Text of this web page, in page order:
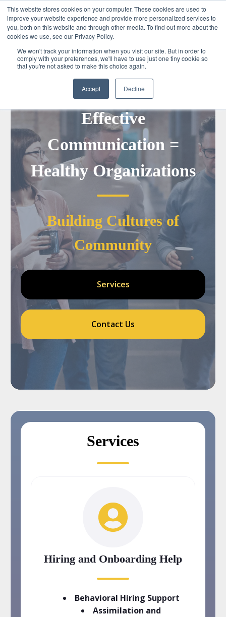
This website stores cookies on your computer. These cookies are used to
improve your website experience and provide more personalized services to
you, both on this website and through other media. To find out more about the
cookies we use, see our Privacy Policy.
We won't track your information when you visit our site. But in order to
comply with your preferences, we'll have to use just one tiny cookie so
that you're not asked to make this choice again.
Accept Decline
Tomorrow Awaits
Effective
Communication =
Healthy Organizations
Building Cultures of
Community
Services
Contact Us
Services
Hiring and Onboarding Help
Behavioral Hiring Support
Assimilation and